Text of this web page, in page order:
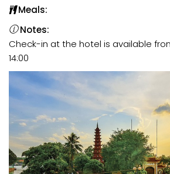
Meals:
Notes:
Check-in at the hotel is available
14:00